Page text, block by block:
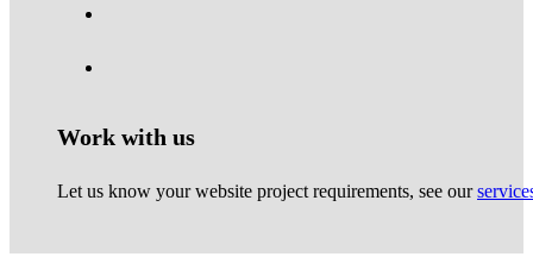
Work with us
Let us know your website project requirements, see our